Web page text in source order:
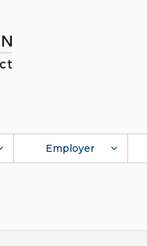
Employer